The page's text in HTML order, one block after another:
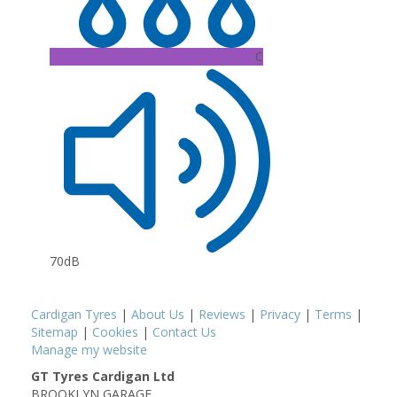
C
70dB
Cardigan Tyres | About Us | Reviews | Privacy | Terms |
Sitemap | Cookies | Contact Us
Manage my website
GT Tyres Cardigan Ltd